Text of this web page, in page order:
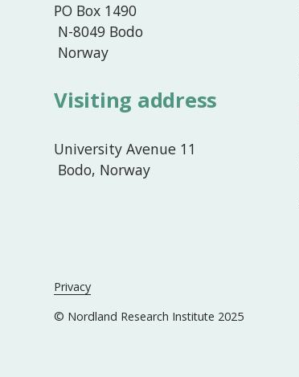
PO Box 1490
N-8049 Bodo
Norway
Visiting address
University Avenue 11
Bodo, Norway
Privacy
© Nordland Research Institute 2025